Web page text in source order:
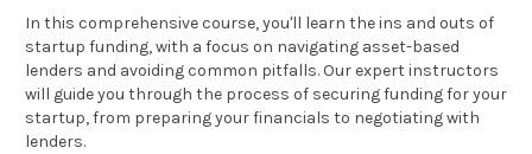
In this comprehensive course, you'll learn the ins and outs of
startup funding, with a focus on navigating asset-based
lenders and avoiding common pitfalls. Our expert instructors
will guide you through the process of securing funding for your
startup, from preparing your financials to negotiating with
lenders.